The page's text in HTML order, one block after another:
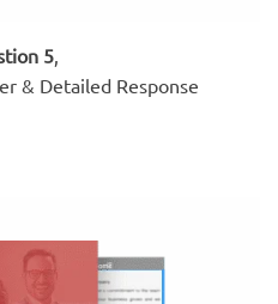
5,
& Detailed Response